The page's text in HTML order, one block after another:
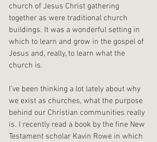
church of Jesus Christ gathering
together as were traditional church
buildings. It was a wonderful setting in
which to learn and grow in the gospel of
Jesus and, really, to learn what the
church is.
I’ve been thinking a lot lately about why
we exist as churches, what the purpose
behind our Christian communities really
is. I recently read a book by the fine New
Testament scholar Kavin Rowe in which